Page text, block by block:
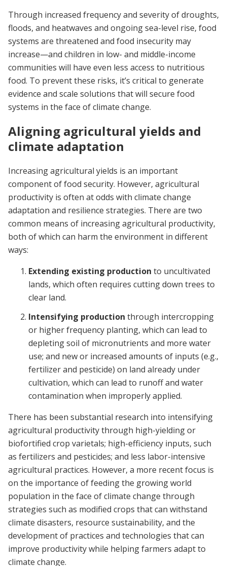
Through increased frequency and severity of droughts,
floods, and heatwaves and ongoing sea-level rise, food
systems are threatened and food insecurity may
increase—and children in low- and middle-income
communities will have even less access to nutritious
food. To prevent these risks, it’s critical to generate
evidence and scale solutions that will secure food
systems in the face of climate change.
Aligning agricultural yields and
climate adaptation
Increasing agricultural yields is an important
component of food security. However, agricultural
productivity is often at odds with climate change
adaptation and resilience strategies. There are two
common means of increasing agricultural productivity,
both of which can harm the environment in different
ways:
Extending existing production to uncultivated
lands, which often requires cutting down trees to
clear land.
Intensifying production through intercropping
or higher frequency planting, which can lead to
depleting soil of micronutrients and more water
use; and new or increased amounts of inputs (e.g.,
fertilizer and pesticide) on land already under
cultivation, which can lead to runoff and water
contamination when improperly applied.
There has been substantial research into intensifying
agricultural productivity through high-yielding or
biofortified crop varietals; high-efficiency inputs, such
as fertilizers and pesticides; and less labor-intensive
agricultural practices. However, a more recent focus is
on the importance of feeding the growing world
population in the face of climate change through
strategies such as modified crops that can withstand
climate disasters, resource sustainability, and the
development of practices and technologies that can
improve productivity while helping farmers adapt to
climate change.